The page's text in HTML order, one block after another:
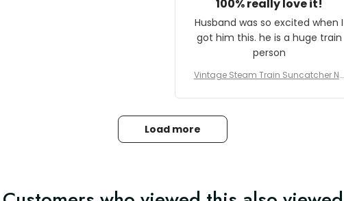
100% really love it!
Husband was so excited when I
got him this. he is a huge train
person
Vintage Steam Train Suncatcher No
coration
Load more